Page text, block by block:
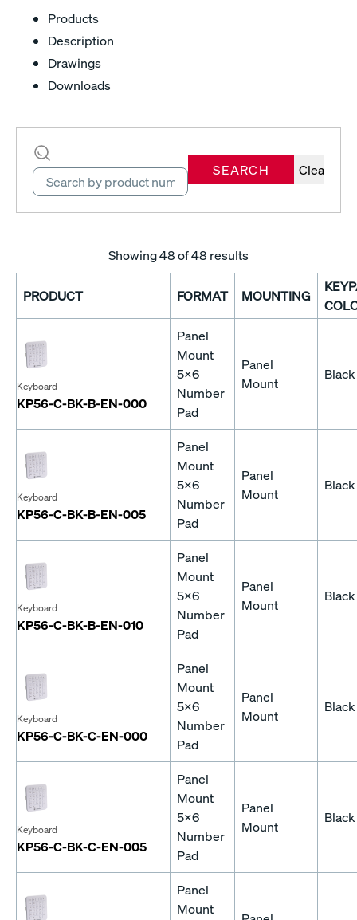
Products
Description
Drawings
Downloads
SEARCH Clear
Showing48of 48 results
PRODUCT FORMAT MOUNTING
Keyboard
KP56-C-BK-B-EN-000
Panel
Mount
5x6
Number
Pad
Panel
Mount
Black
Keyboard
KP56-C-BK-B-EN-005
Panel
Mount
5x6
Number
Pad
Panel
Mount
Black
Keyboard
KP56-C-BK-B-EN-010
Panel
Mount
5x6
Number
Pad
Panel
Mount
Black
Keyboard
KP56-C-BK-C-EN-000
Panel
Mount
5x6
Number
Pad
Panel
Mount
Black
Keyboard
KP56-C-BK-C-EN-005
Panel
Mount
5x6
Number
Pad
Panel
Mount
Black
Panel
Mount